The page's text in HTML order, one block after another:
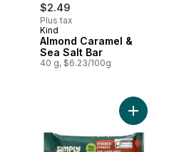
$2.49
Plus tax
Kind
Almond Caramel &
Sea Salt Bar
40 g, $6.23/100g
Add